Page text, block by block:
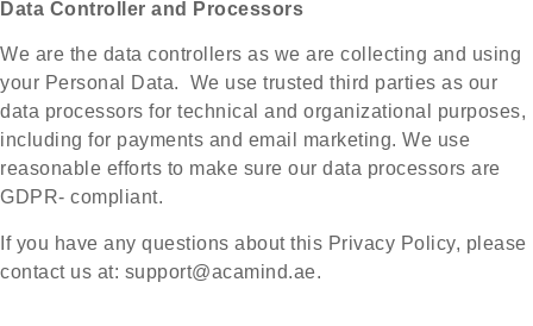
Data Controller and Processors
We are the data controllers as we are collecting and using
your Personal Data. We use trusted third parties as our
data processors for technical and organizational purposes,
including for payments and email marketing. We use
reasonable efforts to make sure our data processors are
GDPR- compliant.
If you have any questions about this Privacy Policy, please
contact us at: support@acamind.ae.